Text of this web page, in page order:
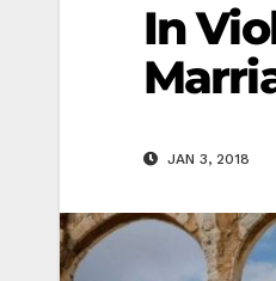
In
JAN 3, 2018